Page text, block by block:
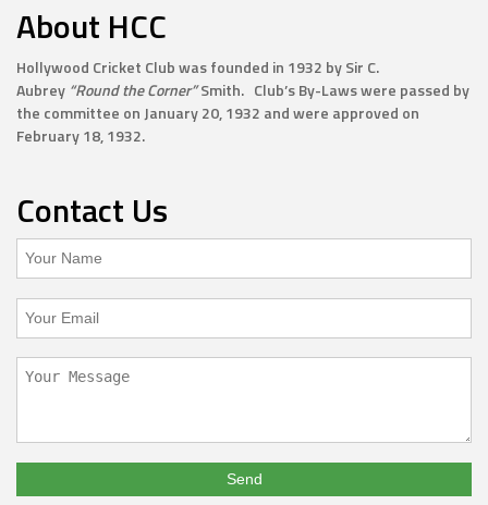
About HCC
Hollywood Cricket Club was founded in 1932 by Sir C.
Aubrey “Round the Corner”Smith. Club’s By-Laws were passed by
the committee on January 20, 1932 and were approved on
February 18, 1932.
Contact Us